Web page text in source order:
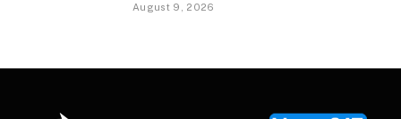
August 9, 2026